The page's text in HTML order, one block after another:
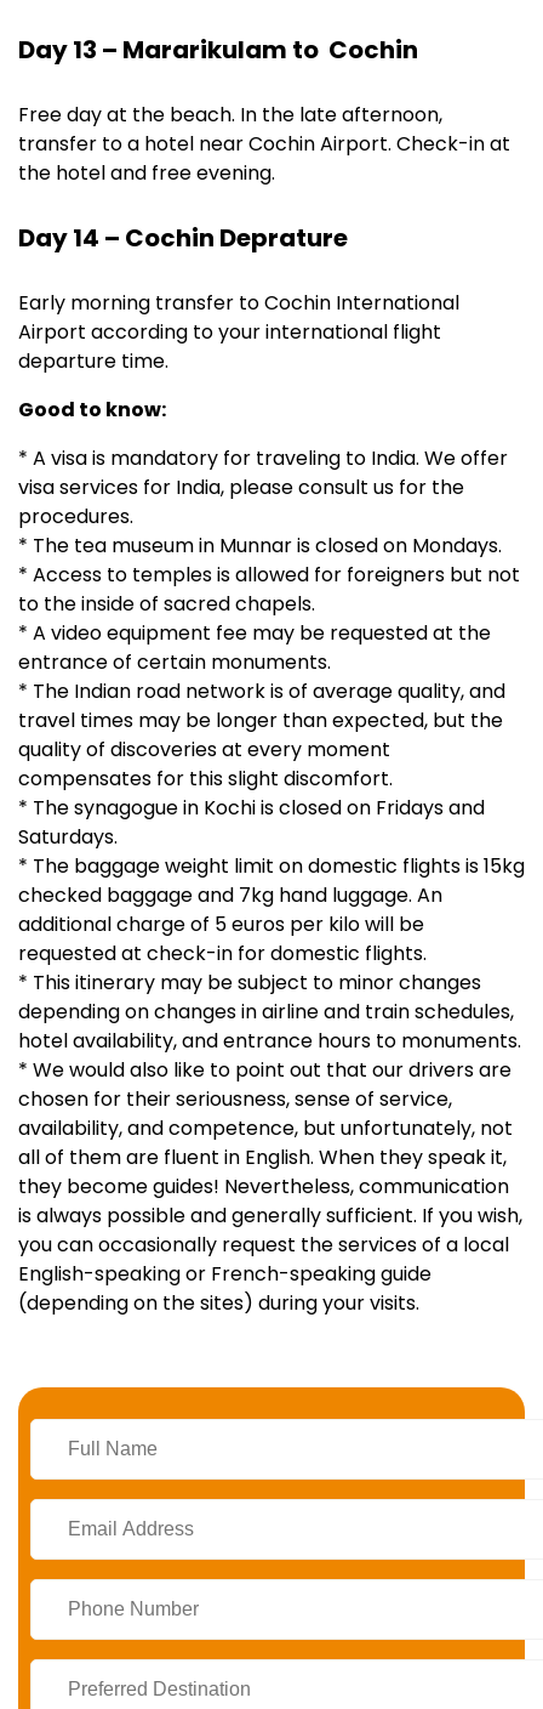
Day 13 – Mararikulam to Cochin
Free day at the beach. In the late afternoon,
transfer to a hotel near Cochin Airport. Check-in at
the hotel and free evening.
Day 14 – Cochin Deprature
Early morning transfer to Cochin International
Airport according to your international flight
departure time.
Good to know:
* A visa is mandatory for traveling to India. We offer
visa services for India, please consult us for the
procedures.
* The tea museum in Munnar is closed on Mondays.
* Access to temples is allowed for foreigners but not
to the inside of sacred chapels.
* A video equipment fee may be requested at the
entrance of certain monuments.
* The Indian road network is of average quality, and
travel times may be longer than expected, but the
quality of discoveries at every moment
compensates for this slight discomfort.
* The synagogue in Kochi is closed on Fridays and
Saturdays.
* The baggage weight limit on domestic flights is 15kg
checked baggage and 7kg hand luggage. An
additional charge of 5 euros per kilo will be
requested at check-in for domestic flights.
* This itinerary may be subject to minor changes
depending on changes in airline and train schedules,
hotel availability, and entrance hours to monuments.
* We would also like to point out that our drivers are
chosen for their seriousness, sense of service,
availability, and competence, but unfortunately, not
all of them are fluent in English. When they speak it,
they become guides! Nevertheless, communication
is always possible and generally sufficient. If you wish,
you can occasionally request the services of a local
English-speaking or French-speaking guide
(depending on the sites) during your visits.